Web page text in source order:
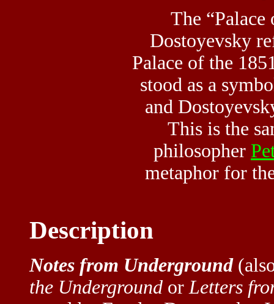
The
Dostoyevsky
Palace of the
stood as a
and
This is the
philosopher
metaphor for
Description
Notes from Underground
the Underground orLetters